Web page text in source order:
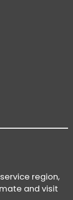
region,
and visit